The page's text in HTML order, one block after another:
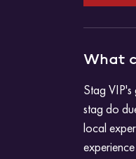
What
Stag
stag do
local